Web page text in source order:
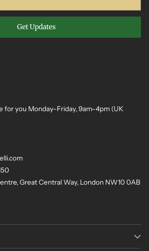
Get Updates
for you Monday–Friday, 9am–4pm (UK
Great Central Way, London NW10 0AB